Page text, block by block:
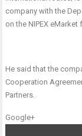
company with the
on the NIPEX
He said that the
Cooperation
Partners.
Google+